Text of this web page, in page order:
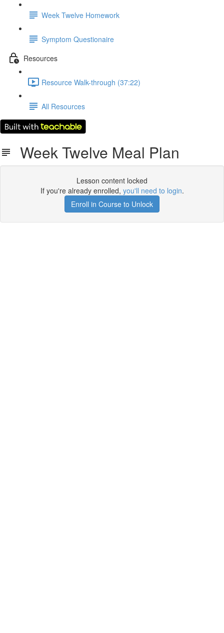
Week Twelve Homework
Symptom Questionaire
Resources
Resource Walk-through (37:22)
All Resources
Week Twelve Meal Plan
Lesson content locked
If you're already enrolled, you'll need to login.
Enroll in Course to Unlock